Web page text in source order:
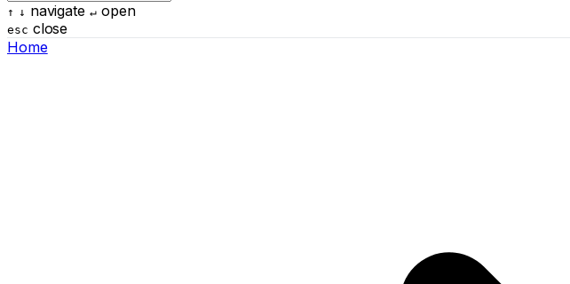
↑ ↓ navigate ↵open
esc close
Home